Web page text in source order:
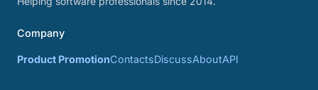
Company
Product PromotionContactsDiscussAboutAPI